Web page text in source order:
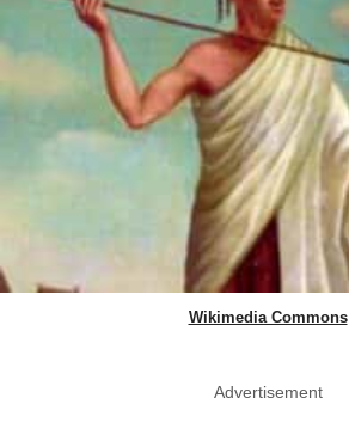
Wikimedia Commons
Advertisement